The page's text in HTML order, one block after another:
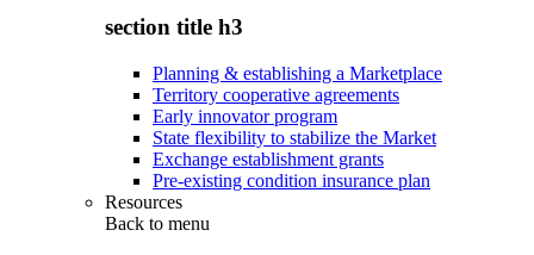
section title h3
Planning & establishing a Marketplace
Territory cooperative agreements
Early innovator program
State flexibility to stabilize the Market
Exchange establishment grants
Pre-existing condition insurance plan
Resources
Back to menu